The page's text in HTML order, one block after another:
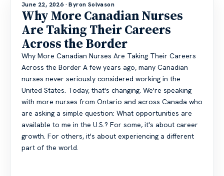
June 22, 2026 · Byron Solvason
Why More Canadian Nurses
Are Taking Their Careers
Across the Border
Why More Canadian Nurses Are Taking Their Careers
Across the Border A few years ago, many Canadian
nurses never seriously considered working in the
United States. Today, that's changing. We're speaking
with more nurses from Ontario and across Canada who
are asking a simple question: What opportunities are
available to me in the U.S.? For some, it's about career
growth. For others, it's about experiencing a different
part of the world.